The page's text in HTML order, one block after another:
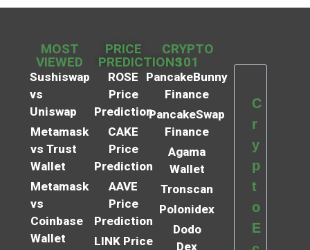
MOST
VIEWED
Sushiswap
vs
Uniswap
Metamask
vs Trust
Wallet
Metamask
vs
Coinbase
Wallet
PRICE
PREDICTIONS
ROSE
Price
Prediction
CAKE
Price
Prediction
AAVE
Price
Prediction
LINK Price
CRYPTO
101
PancakeBunny
Finance
PancakeSwap
Finance
Agama
Wallet
Tronscan
Polonidex
Dodo
Dex
C
r
y
p
t
o
E